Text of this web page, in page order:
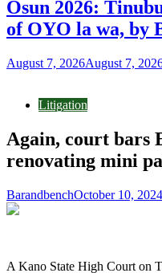
Osun 2026:
of OYO la wa, by
August 7, 2026August 7,
Litigation
Again, court bars
renovating mini
BarandbenchOctober 10, 2024
A Kano State High Court on